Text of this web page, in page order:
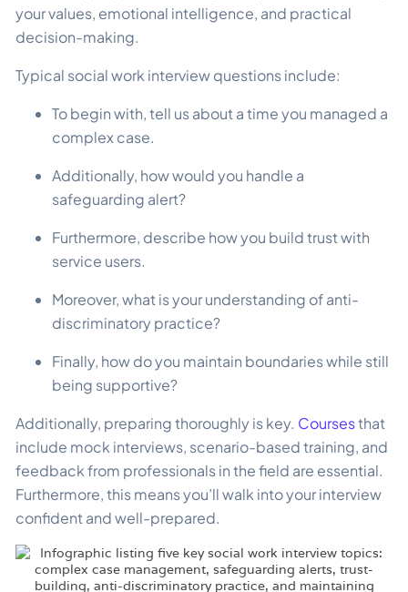
your values, emotional intelligence, and practical
decision-making.
Typical social work interview questions include:
To begin with, tell us about a time you managed a
complex case.
Additionally, how would you handle a
safeguarding alert?
Furthermore, describe how you build trust with
service users.
Moreover, what is your understanding of anti-
discriminatory practice?
Finally, how do you maintain boundaries while still
being supportive?
Additionally, preparing thoroughly is key. Coursesthat
include mock interviews, scenario-based training, and
feedback from professionals in the field are essential.
Furthermore, this means you’ll walk into your interview
confident and well-prepared.